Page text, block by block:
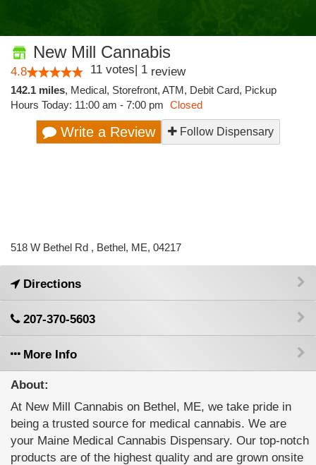
New Mill Cannabis
4.8 11 votes| 1 review
142.1 miles, Medical, Storefront, ATM, Debit Card, Pickup
Hours Today: 11:00 am - 7:00 pm Closed
Write a Review Follow Dispensary
518 W Bethel Rd , Bethel, ME, 04217
Directions
207-370-5603
More Info
About:
At New Mill Cannabis on Bethel, ME, we take pride in
being a trusted source for medical cannabis. We are
your Maine Medical Cannabis Dispensary. Our top-notch
products are of the highest quality and are grown onsite